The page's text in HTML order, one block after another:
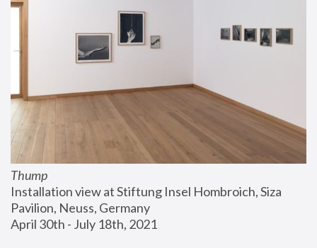
Thump
Installation view at Stiftung Insel Hombroich, Siza
Pavilion, Neuss, Germany
April 30th - July 18th, 2021